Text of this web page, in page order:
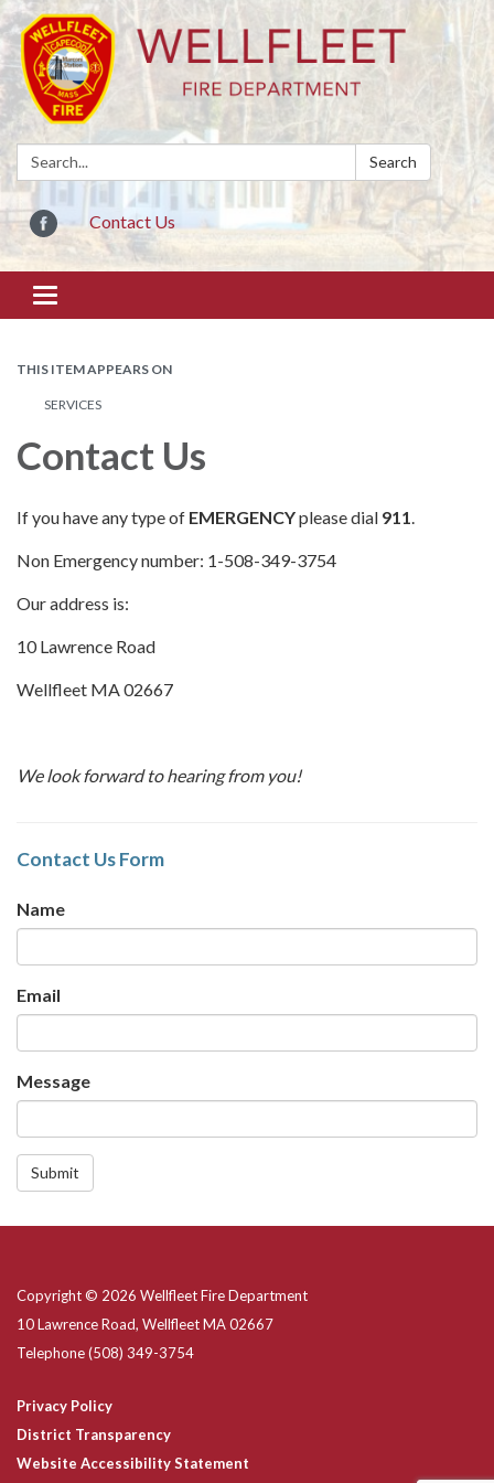
Search: Search
Contact Us
Toggle
navigation
THIS ITEM APPEARS ON
SERVICES
Contact Us
If you have any type of EMERGENCYplease dial 911
Non Emergency number: 1-508-349-3754
Our address is:
10 Lawrence Road
Wellfleet MA 02667
We look forward to hearing from you!
Contact Us Form
Name
Email
Message
Submit
Copyright © 2026 Wellfleet Fire Department
10 Lawrence Road, Wellfleet MA 02667
Telephone(508) 349-3754
Privacy Policy
District Transparency
Website Accessibility Statement